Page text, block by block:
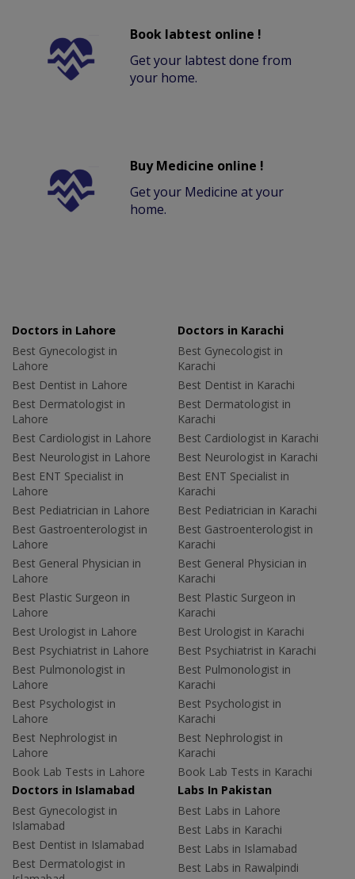
Book labtest online !
Get your labtest done from
your home.
Buy Medicine online !
Get your Medicine at your
home.
Doctors in Lahore
Best Gynecologist in
Lahore
Best Dentist in Lahore
Best Dermatologist in
Lahore
Best Cardiologist in Lahore
Best Neurologist in Lahore
Best ENT Specialist in
Lahore
Best Pediatrician in Lahore
Best Gastroenterologist in
Lahore
Best General Physician in
Lahore
Best Plastic Surgeon in
Lahore
Best Urologist in Lahore
Best Psychiatrist in Lahore
Best Pulmonologist in
Lahore
Best Psychologist in
Lahore
Best Nephrologist in
Lahore
Book Lab Tests in Lahore
Doctors in Karachi
Best Gynecologist in
Karachi
Best Dentist in Karachi
Best Dermatologist in
Karachi
Best Cardiologist in Karachi
Best Neurologist in Karachi
Best ENT Specialist in
Karachi
Best Pediatrician in Karachi
Best Gastroenterologist in
Karachi
Best General Physician in
Karachi
Best Plastic Surgeon in
Karachi
Best Urologist in Karachi
Best Psychiatrist in Karachi
Best Pulmonologist in
Karachi
Best Psychologist in
Karachi
Best Nephrologist in
Karachi
Book Lab Tests in Karachi
Doctors in Islamabad
Best Gynecologist in
Islamabad
Best Dentist in Islamabad
Best Dermatologist in
Labs In Pakistan
Best Labs in Lahore
Best Labs in Karachi
Best Labs in Islamabad
Best Labs in Rawalpindi